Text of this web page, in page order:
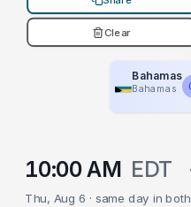
Clear
Bahamas
Bahamas
10:00 AM EDT
Thu, Aug 6 · same day in